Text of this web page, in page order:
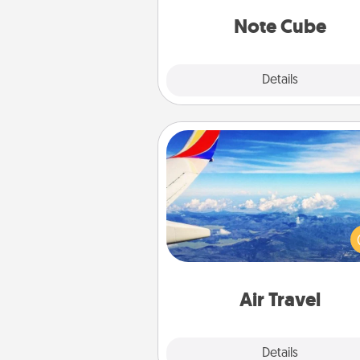
Note Cube
Details
Air Travel
Details
Air Travel
Keep an eye on your
airline’s specials throughout the
(this page from
example) and surprise your